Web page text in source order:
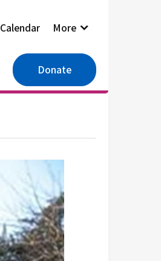
Calendar More
Donate